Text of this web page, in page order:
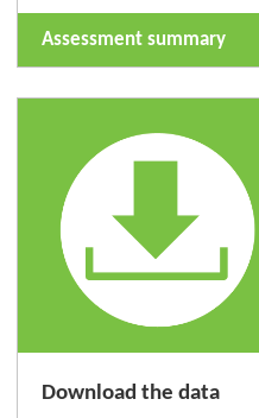
Assessment summary
Download the data